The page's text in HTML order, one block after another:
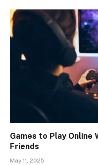
Games to Play Online
Friends
May 11, 2025